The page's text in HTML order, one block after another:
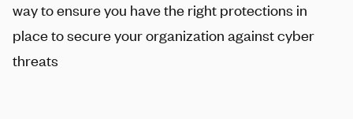
way to ensure you have the right protections in
place to secure your organization against cyber
threats